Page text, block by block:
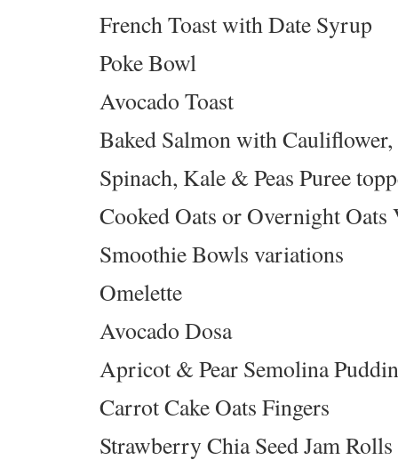
French Toast with Date Syrup
Poke Bowl
Avocado Toast
Baked Salmon with
Spinach, Kale & Peas Puree
Cooked Oats or Overnight Oats
Smoothie Bowls variations
Omelette
Avocado Dosa
Apricot & Pear Semolina
Carrot Cake Oats Fingers
Strawberry Chia Seed Jam Rolls